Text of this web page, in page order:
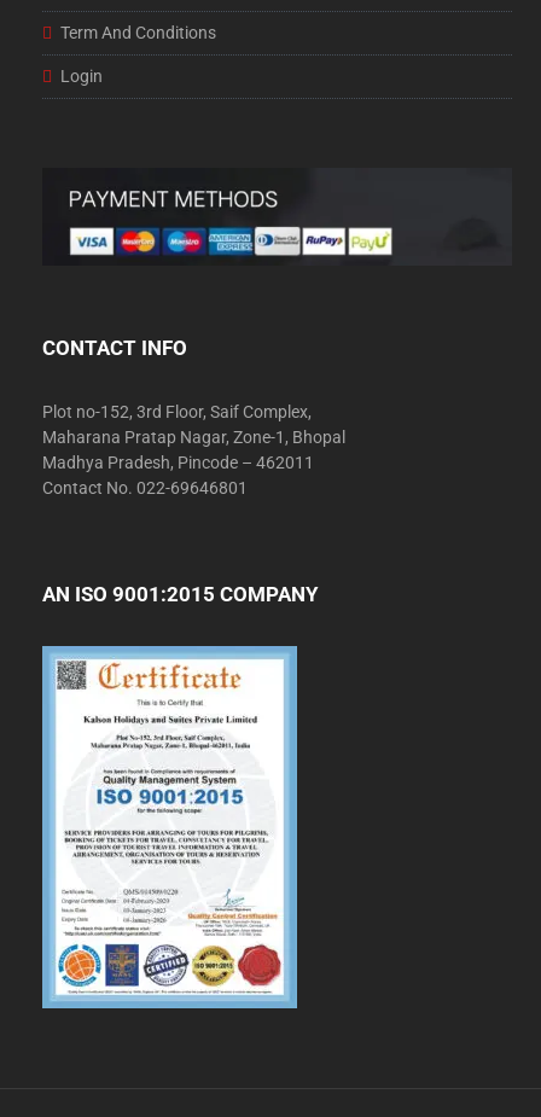
Term And Conditions
Login
CONTACT INFO
Plot no-152, 3rd Floor, Saif Complex,
Maharana Pratap Nagar, Zone-1, Bhopal
Madhya Pradesh, Pincode – 462011
Contact No. 022-69646801
AN ISO 9001:2015 COMPANY